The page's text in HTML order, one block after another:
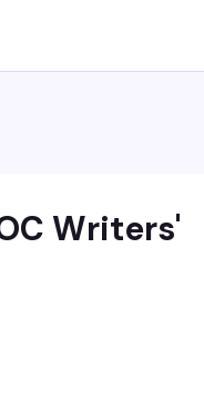
Writers'